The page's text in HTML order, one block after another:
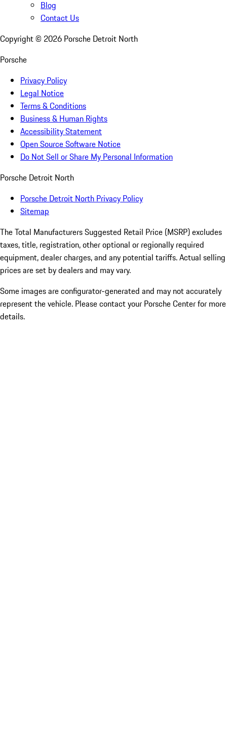
Blog
Contact Us
Copyright © 2026 Porsche Detroit North
Porsche
Privacy Policy
Legal Notice
Terms & Conditions
Business & Human Rights
Accessibility Statement
Open Source Software Notice
Do Not Sell or Share My Personal Information
Porsche Detroit North
Porsche Detroit North Privacy Policy
Sitemap
The Total Manufacturers Suggested Retail Price (MSRP) excludes
taxes, title, registration, other optional or regionally required
equipment, dealer charges, and any potential tariffs. Actual selling
prices are set by dealers and may vary.
Some images are configurator-generated and may not accurately
represent the vehicle. Please contact your Porsche Center for more
details.